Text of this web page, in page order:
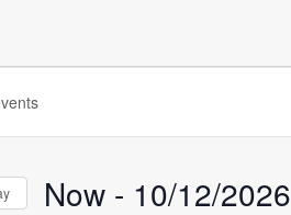
Now - 10/12/2026